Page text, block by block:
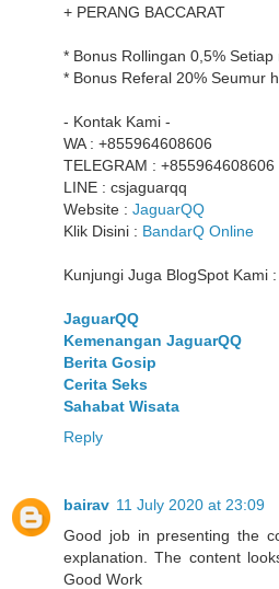
+ PERANG BACCARAT
* Bonus Rollingan 0,5% Setiap
* Bonus Referal 20% Seumur
- Kontak Kami -
WA : +855964608606
TELEGRAM : +855964608606
LINE : csjaguarqq
Website : JaguarQQ
Klik Disini : BandarQ Online
Kunjungi Juga BlogSpot Kami :
JaguarQQ
Kemenangan JaguarQQ
Berita Gosip
Cerita Seks
Sahabat Wisata
Reply
bairav 11 July 2020 at 23:09
Good job in presenting the
explanation. The content
Good Work